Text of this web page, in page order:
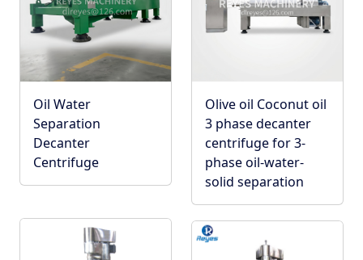
Oil Water
Separation
Decanter
Centrifuge
Olive oil Coconut oil
3 phase decanter
centrifuge for 3-
phase oil-water-
solid separation